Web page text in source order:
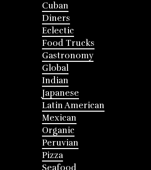
Cuban
Diners
Eclectic
Food Trucks
Gastronomy
Global
Indian
Japanese
Latin American
Mexican
Organic
Peruvian
Pizza
Seafood